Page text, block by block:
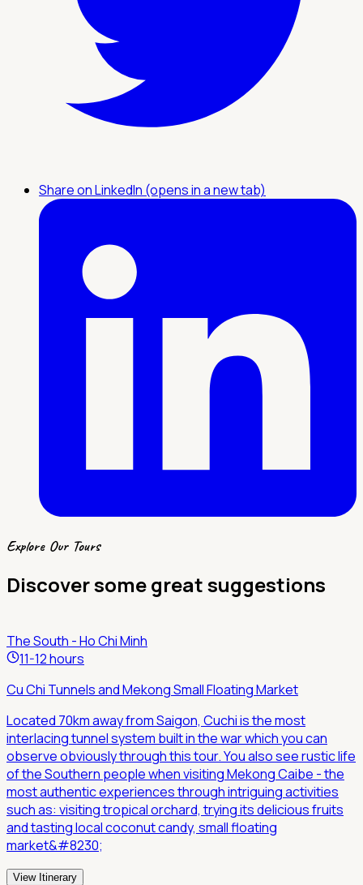
Share on LinkedIn (opens in a new tab)
Explore Our Tours
Discover some great suggestions
The South - Ho Chi Minh
11-12 hours
Cu Chi Tunnels and Mekong Small Floating Market
Located 70km away from Saigon, Cuchi is the most
interlacing tunnel system built in the war which you can
observe obviously through this tour. You also see rustic life
of the Southern people when visiting Mekong Caibe - the
most authentic experiences through intriguing activities
such as: visiting tropical orchard, trying its delicious fruits
and tasting local coconut candy, small floating
market&#8230;
View Itinerary